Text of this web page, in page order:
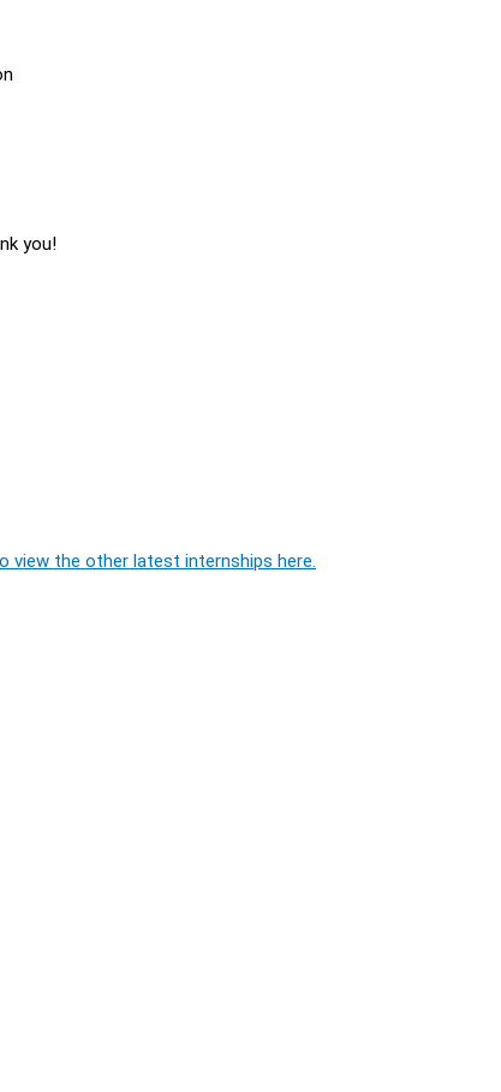
you!
view the other latest internships here.